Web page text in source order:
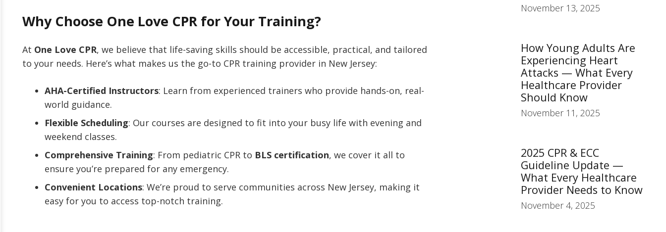
Why Choose One Love CPR for Your Training?
At One Love CPR, we believe that life-saving skills should be accessible, practical, and tailored
to your needs. Here’s what makes us the go-to CPR training provider in New Jersey:
AHA-Certified Instructors: Learn from experienced trainers who provide hands-on, real-
world guidance.
Flexible Scheduling: Our courses are designed to fit into your busy life with evening and
weekend classes.
Comprehensive Training: From pediatric CPR to BLS certification, we cover it all to
ensure you’re prepared for any emergency.
Convenient Locations: We’re proud to serve communities across New Jersey, making it
easy for you to access top-notch training.
November 13, 2025
How Young Adults Are
Experiencing Heart
Attacks — What Every
Healthcare Provider
Should Know
November 11, 2025
2025 CPR & ECC
Guideline Update —
What Every Healthcare
Provider Needs to Know
November 4, 2025